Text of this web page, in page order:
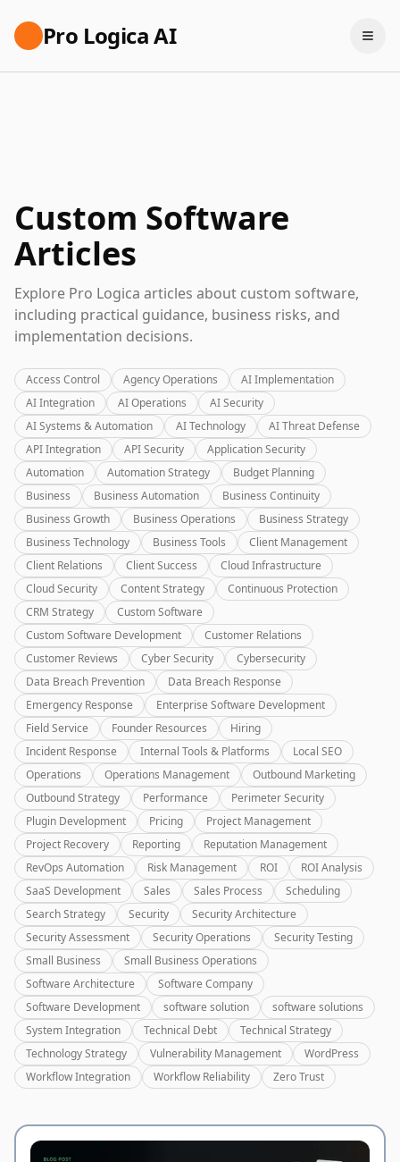
Pro Logica AI
Custom Software
Articles
Explore Pro Logica articles about custom software,
including practical guidance, business risks, and
implementation decisions.
Access Control Agency Operations
AI Implementation
AI Integration
AI Operations
AI Security
AI Systems & Automation
AI Technology
AI Threat Defense
API Integration
API Security
Application Security
Automation
Automation Strategy
Budget Planning
Business
Business Automation
Business Continuity
Business Growth
Business Operations
Business Strategy
Business Technology
Business Tools
Client Management
Client Relations
Client Success
Cloud Infrastructure
Cloud Security
Content Strategy
Continuous Protection
CRM Strategy
Custom Software
Custom Software Development
Customer Relations
Customer Reviews
Cyber Security
Cybersecurity
Data Breach Prevention
Data Breach Response
Emergency Response
Enterprise Software Development
Field Service
Founder Resources
Hiring
Incident Response
Internal Tools & Platforms
Local SEO
Operations
Operations Management
Outbound Marketing
Outbound Strategy
Performance
Perimeter Security
Plugin Development
Pricing
Project Management
Project Recovery
Reporting
Reputation Management
RevOps Automation
Risk Management ROI
ROI Analysis
SaaS Development
Sales Sales Process
Scheduling
Search Strategy
Security
Security Architecture
Security Assessment
Security Operations
Security Testing
Small Business
Small Business Operations
Software Architecture
Software Company
Software Development
software solution
software solutions
System Integration
Technical Debt
Technical Strategy
Technology Strategy
Vulnerability Management
WordPress
Workflow Integration
Workflow Reliability Zero Trust